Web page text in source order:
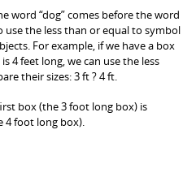
word “dog” comes before the word
use the less than or equal to symbol
For example, if we have a box
4 feet long, we can use the less
their sizes: 3 ft ? 4 ft.
box (the 3 foot long box) is
4 foot long box).